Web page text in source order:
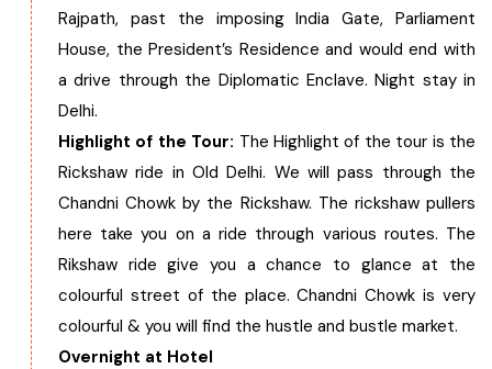
Rajpath, past the imposing India Gate, Parliament
House, the President’s Residence and would end with
a drive through the Diplomatic Enclave. Night stay in
Delhi.
Highlight of the Tour: The Highlight of the tour is the
Rickshaw ride in Old Delhi. We will pass through the
Chandni Chowk by the Rickshaw. The rickshaw pullers
here take you on a ride through various routes. The
Rikshaw ride give you a chance to glance at the
colourful street of the place. Chandni Chowk is very
colourful & you will find the hustle and bustle market.
Overnight at Hotel